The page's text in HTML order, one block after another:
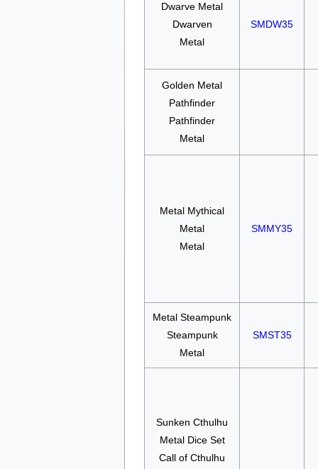
Dwarve Metal
Dwarven
Metal
SMDW35
Golden Metal
Pathfinder
Pathfinder
Metal
Metal Mythical
Metal
Metal
SMMY35
Metal Steampunk
Steampunk
Metal
SMST35
Sunken Cthulhu
Metal Dice Set
Call of Cthulhu